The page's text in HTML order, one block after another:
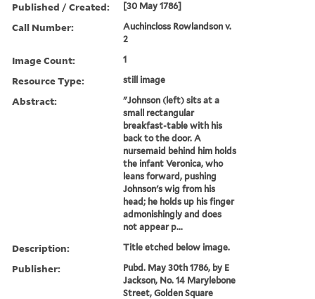
Published / Created: [30 May 1786]
Call Number:
Auchincloss Rowlandson v.
2
Image Count: 1
Resource Type: still image
Abstract:
"Johnson (left) sits at a
small rectangular
breakfast-table with his
back to the door. A
nursemaid behind him holds
the infant Veronica, who
leans forward, pushing
Johnson's wig from his
head; he holds up his finger
admonishingly and does
not appear p...
Description: Title etched below image.
Publisher:
Pubd. May 30th 1786, by E
Jackson, No. 14 Marylebone
Street, Golden Square